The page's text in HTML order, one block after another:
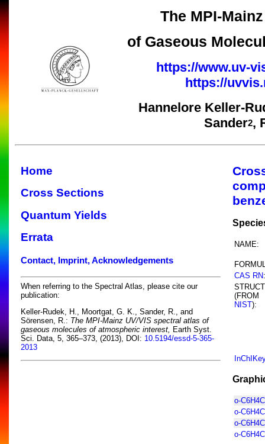
The MPI-
of Gaseous
https://www.uv-
https://
Hannelore Keller-
Sander2,
Home
Cross Sections
Quantum Yields
Errata
Contact, Imprint, Acknowledgements
When referring to the Spectral Atlas, please cite our
publication:
Keller-Rudek, H., Moortgat, G. K., Sander, R., and
Sörensen, R.: The MPI-Mainz UV/VIS spectral atlas of
gaseous molecules of atmospheric interest, Earth Syst.
Sci. Data, 5, 365–373, (2013), DOI: 10.5194/essd-5-365-
2013
NAME:
CAS RN:
(FROM
NIST):
o-
o-
o-
o-